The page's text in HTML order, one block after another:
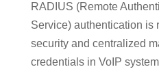
RADIUS (Remote
Service) authentication is
security and centralized
credentials in VoIP